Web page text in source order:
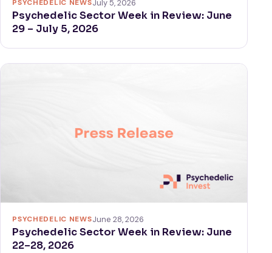
PSYCHEDELIC NEWSJuly 5, 2026
Psychedelic Sector Week in Review: June
29 – July 5, 2026
PSYCHEDELIC NEWSJune 28, 2026
Psychedelic Sector Week in Review: June
22–28, 2026